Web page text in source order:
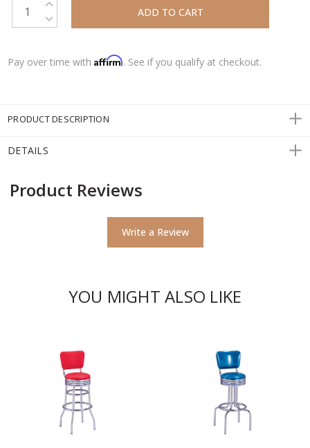
DECREASE QUANTITY:
Pay over time withAffirm. See if you qualify at checkout.
PRODUCT DESCRIPTION
DETAILS
Product Reviews
Write a Review
YOU MIGHT ALSO LIKE